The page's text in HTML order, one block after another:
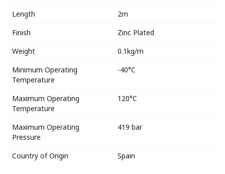
Length
2m
Finish
Zinc Plated
Weight
0.1kg/m
Minimum Operating
Temperature
-40°C
Maximum Operating
Temperature
120°C
Maximum Operating
Pressure
419 bar
Country of Origin Spain